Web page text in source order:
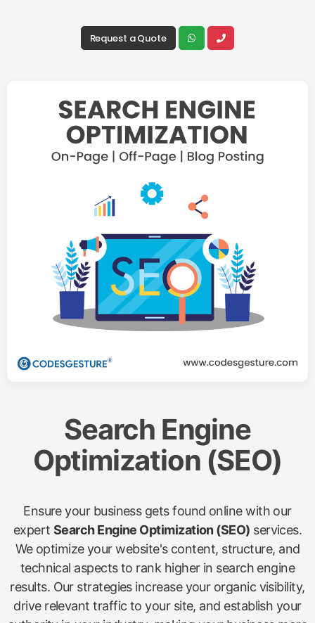
Request a Quote
Search Engine
Optimization (SEO)
Ensure your business gets found online with our
expert Search Engine Optimization (SEO) services.
We optimize your website's content, structure, and
technical aspects to rank higher in search engine
results. Our strategies increase your organic visibility,
drive relevant traffic to your site, and establish your